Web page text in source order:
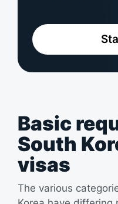
Basic
South
visas
The various